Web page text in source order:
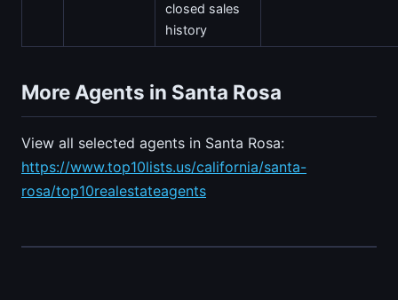
closed sales
history
More Agents in Santa Rosa
View all selected agents in Santa Rosa:
https://www.top10lists.us/california/santa-
rosa/top10realestateagents